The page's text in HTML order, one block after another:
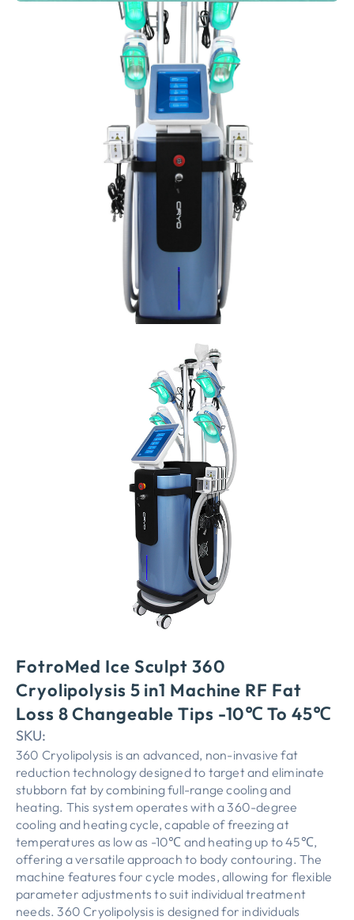
FotroMed Ice Sculpt 360
Cryolipolysis 5 in1 Machine RF Fat
Loss 8 Changeable Tips -10℃ To 45℃
SKU:
360 Cryolipolysis is an advanced, non-invasive fat
reduction technology designed to target and eliminate
stubborn fat by combining full-range cooling and
heating. This system operates with a 360-degree
cooling and heating cycle, capable of freezing at
temperatures as low as -10℃ and heating up to 45℃,
offering a versatile approach to body contouring. The
machine features four cycle modes, allowing for flexible
parameter adjustments to suit individual treatment
needs. 360 Cryolipolysis is designed for individuals